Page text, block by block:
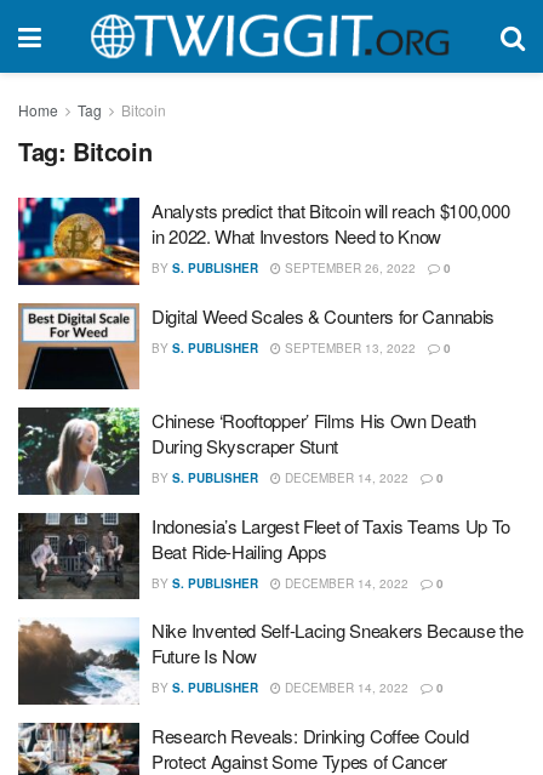
Home Tag Bitcoin
Tag: Bitcoin
Analysts predict that Bitcoin will reach $100,000
in 2022. What Investors Need to Know
BY S. PUBLISHER SEPTEMBER 26, 2022 0
Digital Weed Scales & Counters for Cannabis
BY S. PUBLISHER SEPTEMBER 13, 2022 0
Chinese ‘Rooftopper’ Films His Own Death
During Skyscraper Stunt
BY S. PUBLISHER DECEMBER 14, 2022 0
Indonesia’s Largest Fleet of Taxis Teams Up To
Beat Ride-Hailing Apps
BY S. PUBLISHER DECEMBER 14, 2022 0
Nike Invented Self-Lacing Sneakers Because the
Future Is Now
BY S. PUBLISHER DECEMBER 14, 2022 0
Research Reveals: Drinking Coffee Could
Protect Against Some Types of Cancer